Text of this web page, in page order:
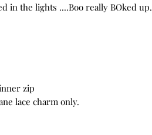
in the lights ....Boo really BOked up.
zip
lace charm only.